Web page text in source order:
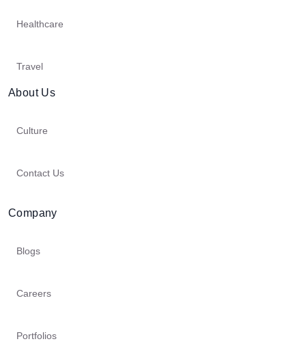
Healthcare
Travel
About Us
Culture
Contact Us
Company
Blogs
Careers
Portfolios